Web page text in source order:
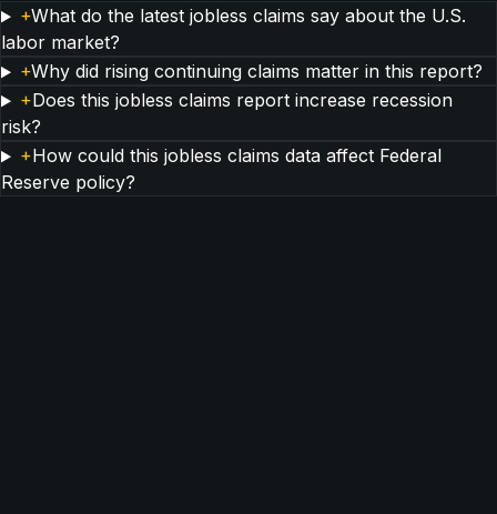
+What do the latest jobless claims say about the U.S.
labor market?
+Why did rising continuing claims matter in this report?
+Does this jobless claims report increase recession
risk?
+How could this jobless claims data affect Federal
Reserve policy?